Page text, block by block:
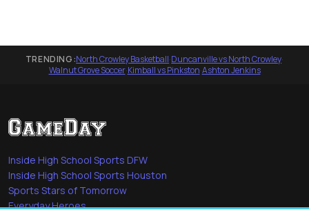
TRENDING:North Crowley Basketball·Duncanville vs North Crowley·
Walnut Grove Soccer·Kimball vs Pinkston·Ashton Jenkins
Inside High School Sports DFW
Inside High School Sports Houston
Sports Stars of Tomorrow
Everyday Heroes